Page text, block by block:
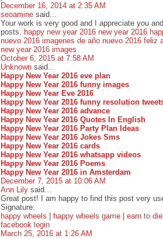
December 16, 2014 at 2:35 AM
seoamine said...
Your work is very good and I appreciate you
posts. happy new year 2016 new year 2016
nuevo 2016 imagenes de año nuevo 2016 feliz
new year 2016 images
October 6, 2015 at 7:58 AM
Unknown said...
Happy New Year 2016 eve plan
Happy New Year 2016 funny images
Happy New Year Eve 2016
Happy New Year 2016 funny resolution
Happy New Year 2016 advance
Happy New Year 2016 Quotes In English
Happy New Year 2016 Party Plan Ideas
Happy New Year 2016 Jokes Sms
Happy New Year 2016 cards
Happy New Year 2016 whatsapp videos
Happy New Year 2016 Poems
Happy New Year 2016 in Amsterdam
December 7, 2015 at 10:06 AM
Ann Lily said...
Great post! I am happy to find this post very
Signature:
happy wheels | happy wheels game | earn to die
facebook login
March 25, 2016 at 1:26 AM